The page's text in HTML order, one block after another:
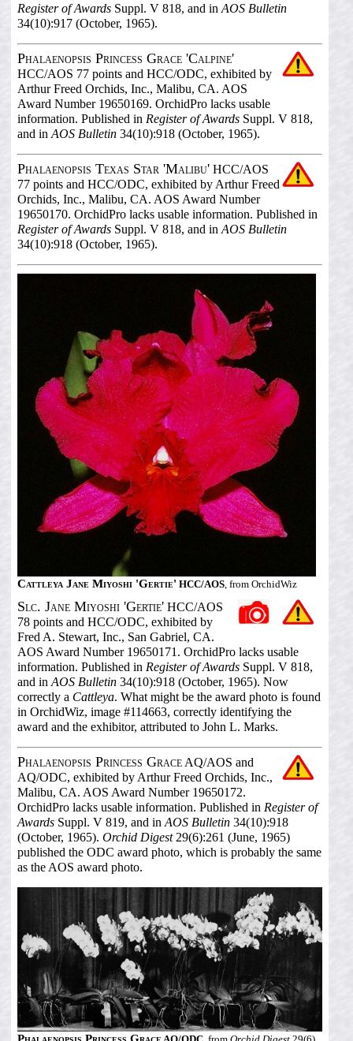
Register of AwardsSuppl. V 818, and in AOS Bulletin
34(10):917 (October, 1965).
Phalaenopsis Princess Grace 'Calpine'
HCC/AOS 77 points and HCC/ODC, exhibited by
Arthur Freed Orchids, Inc., Malibu, CA. AOS
Award Number 19650169. OrchidPro lacks usable
information. Published in Register of AwardsSuppl. V 818,
and in AOS Bulletin34(10):918 (October, 1965).
Phalaenopsis Texas Star 'Malibu'HCC/AOS
77 points and HCC/ODC, exhibited by Arthur Freed
Orchids, Inc., Malibu, CA. AOS Award Number
19650170. OrchidPro lacks usable information. Published in
Register of AwardsSuppl. V 818, and in AOS Bulletin
34(10):918 (October, 1965).
Cattleya Jane Miyoshi 'Gertie' HCC/AOS, from OrchidWiz
Slc. Jane Miyoshi 'Gertie'HCC/AOS
78 points and HCC/ODC, exhibited by
Fred A. Stewart, Inc., San Gabriel, CA.
AOS Award Number 19650171. OrchidPro lacks usable
information. Published in Register of AwardsSuppl. V 818,
and in AOS Bulletin34(10):918 (October, 1965). Now
correctly a Cattleya. What might be the award photo is found
in OrchidWiz, image #114663, correctly identifying the
award and the exhibitor, attributed to John L. Marks.
Phalaenopsis Princess GraceAQ/AOS and
AQ/ODC, exhibited by Arthur Freed Orchids, Inc.,
Malibu, CA. AOS Award Number 19650172.
OrchidPro lacks usable information. Published in Register of
AwardsSuppl. V 819, and in AOS Bulletin34(10):918
(October, 1965). Orchid Digest29(6):261 (June, 1965)
published the ODC award photo, which is probably the same
as the AOS award photo.